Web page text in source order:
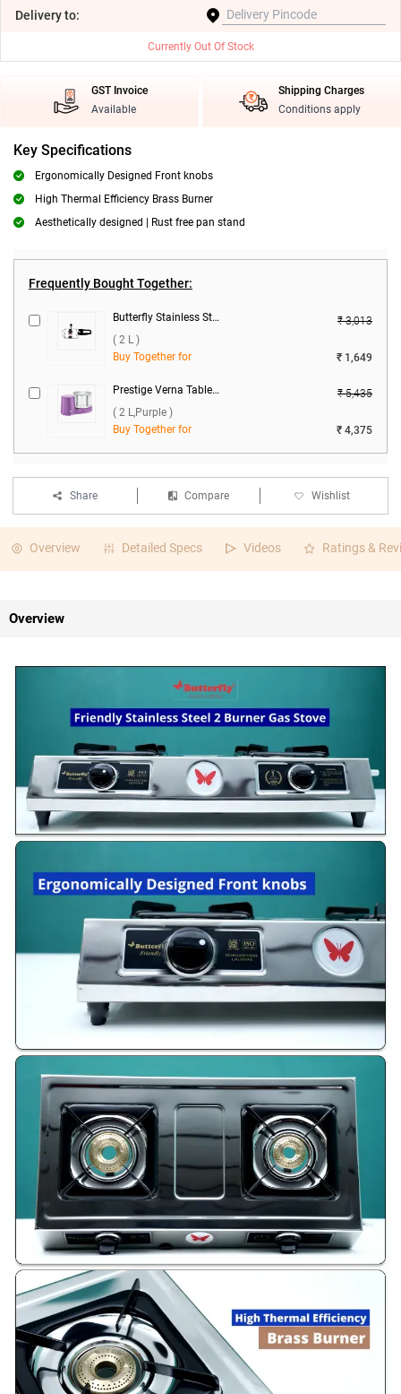
Deliveryto:
Currently Out Of Stock
GST Invoice
Available
Shipping Charges
Conditions apply
Key Specifications
Ergonomically Designed Front knobs
High Thermal Efficiency Brass Burner
Aesthetically designed | Rust free pan stand
Frequently Bought Together:
Butterfly Stainless Steel Curve Pressure Cooker ( 2 L )
₹ 3,013
( 2 L )
Buy Together for
₹ 1,649
Prestige Verna Table Top Wet Grinder ( 2 L,Purple )
₹ 5,435
( 2 L,Purple )
Buy Together for
₹ 4,375
Share Compare Wishlist
Overview Detailed Specs Videos Ratings &
Overview